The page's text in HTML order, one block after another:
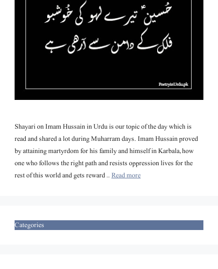
Shayari on Imam Hussain in Urdu is our topic of the day which is
read and shared a lot during Muharram days. Imam Hussain proved
by attaining martyrdom for his family and himself in Karbala, how
one who follows the right path and resists oppression lives for the
rest of this world and gets reward …Read more
Categories